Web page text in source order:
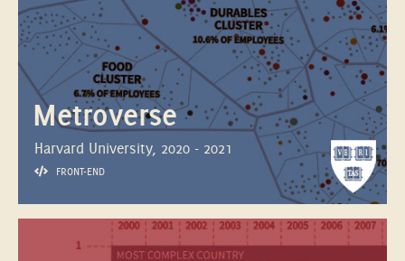
Metroverse
Harvard University, 2020 - 2021
FRONT-END